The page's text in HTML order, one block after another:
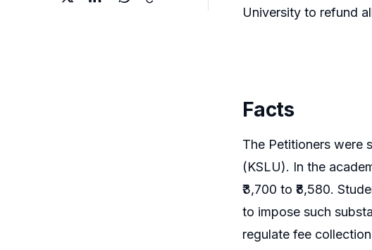
University to refund
Facts
The Petitioners were
(KSLU). In the
₹3,700 to ₹8,580.
to impose such
regulate fee